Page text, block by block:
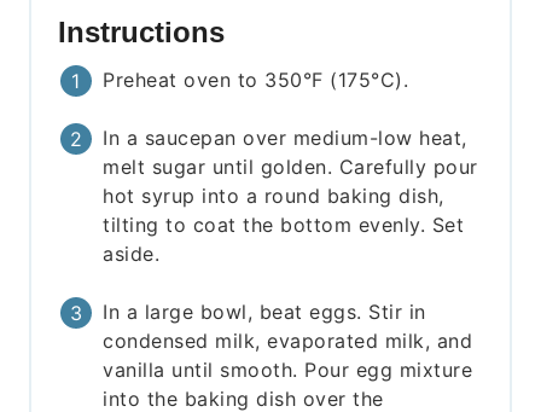
Instructions
Preheat oven to 350°F (175°C).
In a saucepan over medium-low heat,
melt sugar until golden. Carefully pour
hot syrup into a round baking dish,
tilting to coat the bottom evenly. Set
aside.
In a large bowl, beat eggs. Stir in
condensed milk, evaporated milk, and
vanilla until smooth. Pour egg mixture
into the baking dish over the